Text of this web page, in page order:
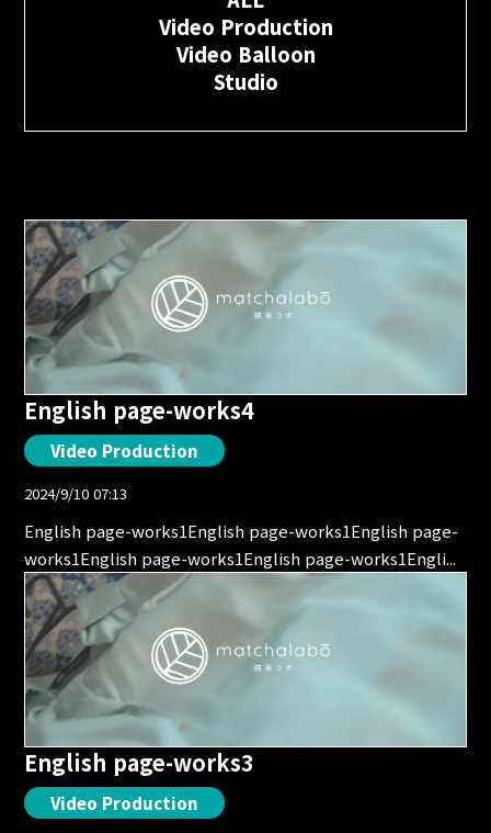
English page-works4
Video Production
2024/9/10 07:13
English page-works1English page-works1English page-
works1English page-works1English page-works1Engli...
English page-works3
Video Production
Video Production
Video Balloon
Studio